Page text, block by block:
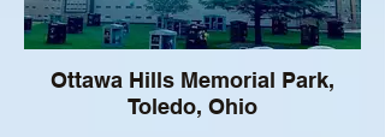
Ottawa Hills Memorial Park,
Toledo, Ohio